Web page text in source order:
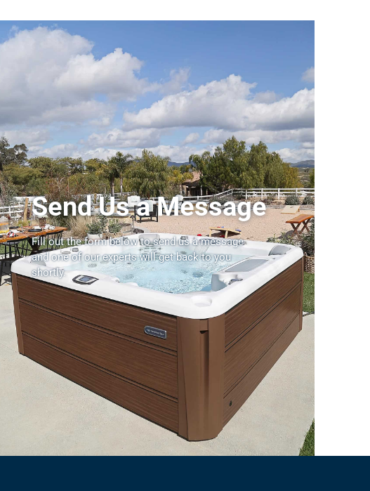
Send Us a Message
Fill out the form below to send us a message
and one of our experts will get back to you
shortly.